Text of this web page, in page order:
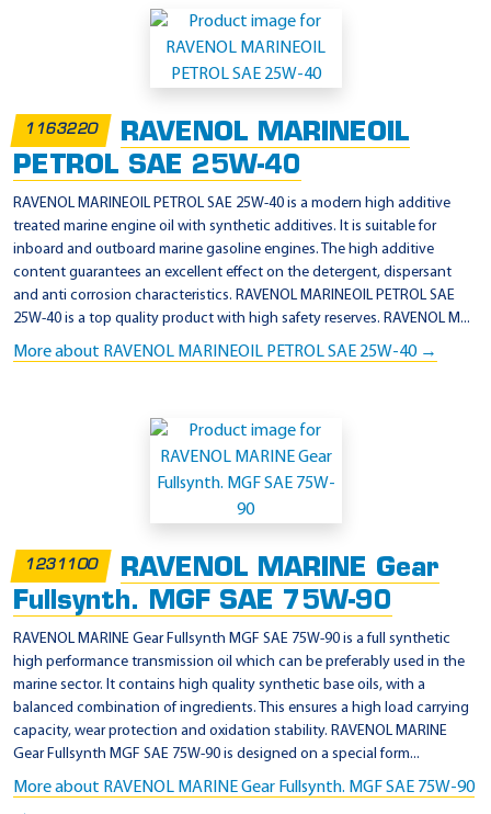
1163220
RAVENOL MARINEOIL
PETROL SAE 25W-40
RAVENOL MARINEOIL PETROL SAE 25W-40 is a modern high additive
treated marine engine oil with synthetic additives. It is suitable for
inboard and outboard marine gasoline engines. The high additive
content guarantees an excellent effect on the detergent, dispersant
and anti corrosion characteristics. RAVENOL MARINEOIL PETROL SAE
25W-40 is a top quality product with high safety reserves. RAVENOL M...
More about RAVENOL MARINEOIL PETROL SAE 25W-40 →
1231100
RAVENOL MARINE Gear
Fullsynth. MGF SAE 75W-90
RAVENOL MARINE Gear Fullsynth MGF SAE 75W-90 is a full synthetic
high performance transmission oil which can be preferably used in the
marine sector. It contains high quality synthetic base oils, with a
balanced combination of ingredients. This ensures a high load carrying
capacity, wear protection and oxidation stability. RAVENOL MARINE
Gear Fullsynth MGF SAE 75W-90 is designed on a special form...
More about RAVENOL MARINE Gear Fullsynth. MGF SAE 75W-90